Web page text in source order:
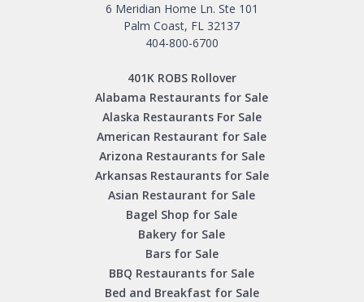
6 Meridian Home Ln. Ste 101
Palm Coast, FL 32137
404-800-6700
401K ROBS Rollover
Alabama Restaurants for Sale
Alaska Restaurants For Sale
American Restaurant for Sale
Arizona Restaurants for Sale
Arkansas Restaurants for Sale
Asian Restaurant for Sale
Bagel Shop for Sale
Bakery for Sale
Bars for Sale
BBQ Restaurants for Sale
Bed and Breakfast for Sale